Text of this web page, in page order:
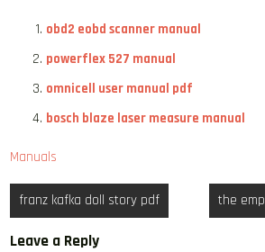
obd2 eobd scanner manual
powerflex 527 manual
omnicell user manual pdf
bosch blaze laser measure manual
Manuals
Post
navigation
franz kafka doll story pdf the
Leave a Reply